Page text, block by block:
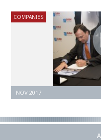
COMPANIES
NOV 2017